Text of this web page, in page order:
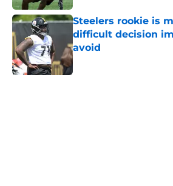
Steelers rookie is
difficult decision
avoid
Published by on Invalid Date